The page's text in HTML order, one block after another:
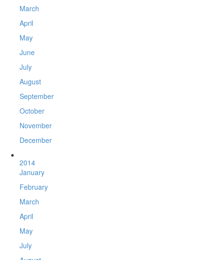
March
April
May
June
July
August
September
October
November
December
2014
January
February
March
April
May
July